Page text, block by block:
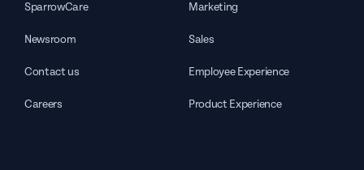
SparrowCare
Newsroom
Contact us
Careers
Marketing
Sales
Employee Experience
Product Experience